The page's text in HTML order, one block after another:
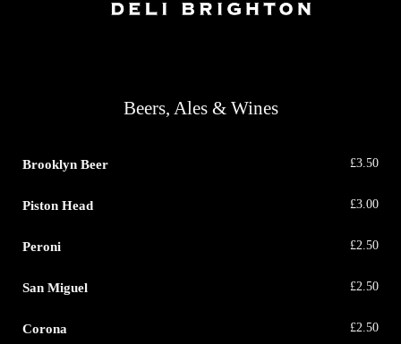
Beers, Ales & Wines
£3.50
Brooklyn Beer
£3.00
Piston Head
£2.50
Peroni
£2.50
San Miguel
£2.50
Corona